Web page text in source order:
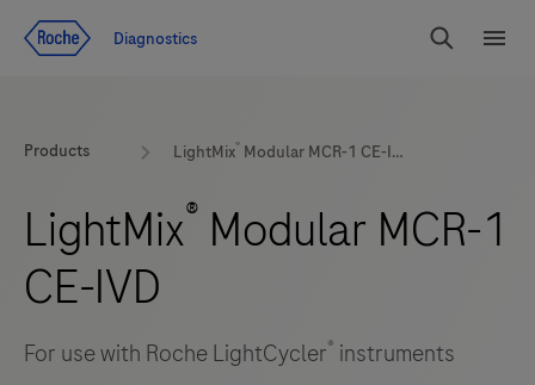
Diagnostics
Search
Products LightMix® Modular MCR-1 CE-IVD
LightMix® Modular MCR-1
CE-IVD
For use with Roche LightCycler® instruments